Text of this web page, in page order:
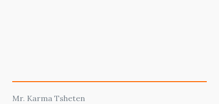
Mr. Karma Tsheten